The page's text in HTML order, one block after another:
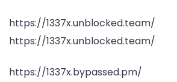
https://1337x.unblocked.team/
https://1337x.unblocked.team/
https://1337x.bypassed.pm/